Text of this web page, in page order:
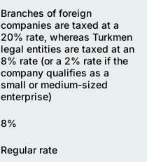
Branches of foreign
companies are taxed at a
20% rate, whereas Turkmen
legal entities are taxed at an
8% rate (or a 2% rate if the
company qualifies as a
small or medium-sized
enterprise)
8%
Regular rate